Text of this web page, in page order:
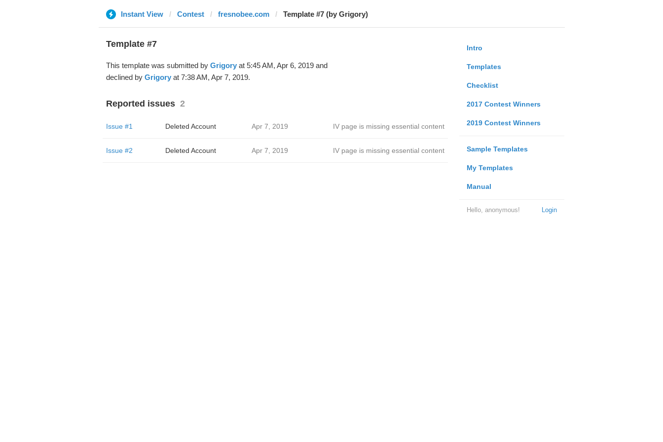
Instant View Contest fresnobee.com Template #7 (by Grigory)
Intro
Templates
Checklist
2017 Contest Winners
2019 Contest Winners
Sample Templates
My Templates
Manual
Login
Hello, anonymous!
Template #7
This template was submitted by Grigoryat 5:45 AM, Apr 6, 2019 and
declined by Grigoryat 7:38 AM, Apr 7, 2019.
Reported issues 2
Issue #1 Deleted Account Apr 7, 2019 IV page is missing essential content
Issue #2 Deleted Account Apr 7, 2019 IV page is missing essential content